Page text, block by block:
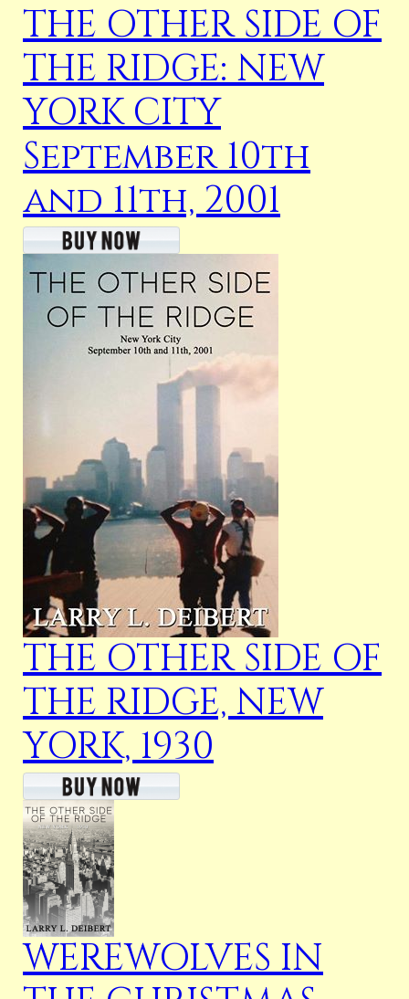
THE OTHER SIDE OF
THE RIDGE: NEW
YORK CITY
September 10th
and 11th, 2001
THE OTHER SIDE OF
THE RIDGE, NEW
YORK, 1930
WEREWOLVES IN